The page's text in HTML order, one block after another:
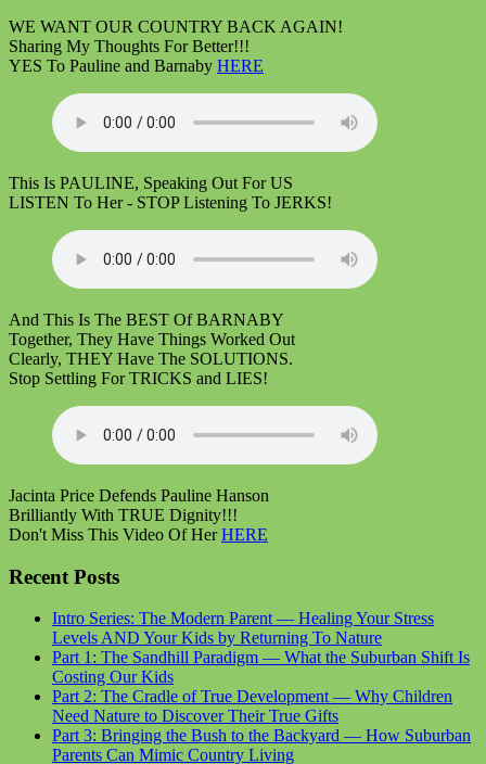
WE WANT OUR COUNTRY BACK AGAIN!
Sharing My Thoughts For Better!!!
YES To Pauline and Barnaby HERE
This Is PAULINE, Speaking Out For US
LISTEN To Her - STOP Listening To JERKS!
And This Is The BEST Of BARNABY
Together, They Have Things Worked Out
Clearly, THEY Have The SOLUTIONS.
Stop Settling For TRICKS and LIES!
Jacinta Price Defends Pauline Hanson
Brilliantly With TRUE Dignity!!!
Don't Miss This Video Of HerHERE
Recent Posts
Intro Series: The Modern Parent — Healing Your Stress
Levels AND Your Kids by Returning To Nature
Part 1: The Sandhill Paradigm — What the Suburban Shift Is
Costing Our Kids
Part 2: The Cradle of True Development — Why Children
Need Nature to Discover Their True Gifts
Part 3: Bringing the Bush to the Backyard — How Suburban
Parents Can Mimic Country Living